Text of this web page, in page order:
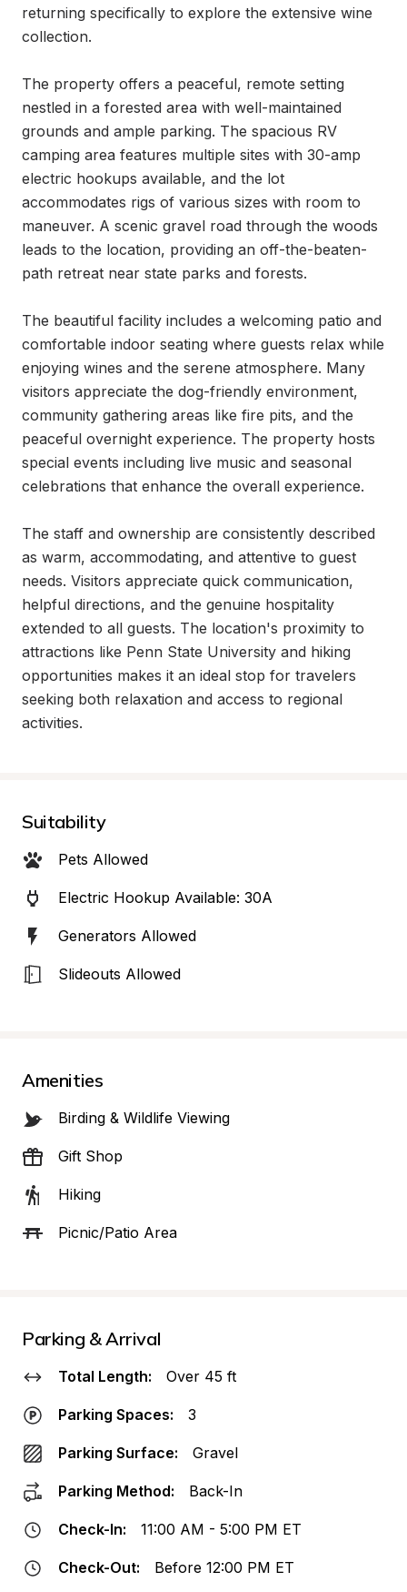
returning specifically to explore the extensive wine
collection.
The property offers a peaceful, remote setting
nestled in a forested area with well-maintained
grounds and ample parking. The spacious RV
camping area features multiple sites with 30-amp
electric hookups available, and the lot
accommodates rigs of various sizes with room to
maneuver. A scenic gravel road through the woods
leads to the location, providing an off-the-beaten-
path retreat near state parks and forests.
The beautiful facility includes a welcoming patio and
comfortable indoor seating where guests relax while
enjoying wines and the serene atmosphere. Many
visitors appreciate the dog-friendly environment,
community gathering areas like fire pits, and the
peaceful overnight experience. The property hosts
special events including live music and seasonal
celebrations that enhance the overall experience.
The staff and ownership are consistently described
as warm, accommodating, and attentive to guest
needs. Visitors appreciate quick communication,
helpful directions, and the genuine hospitality
extended to all guests. The location's proximity to
attractions like Penn State University and hiking
opportunities makes it an ideal stop for travelers
seeking both relaxation and access to regional
activities.
Suitability
Pets Allowed
Electric Hookup Available: 30A
Generators Allowed
Slideouts Allowed
Amenities
Birding & Wildlife Viewing
Gift Shop
Hiking
Picnic/Patio Area
Parking & Arrival
Total Length: Over 45 ft
Parking Spaces: 3
Parking Surface: Gravel
Parking Method: Back-In
Check-In: 11:00 AM - 5:00 PM ET
Check-Out: Before 12:00 PM ET